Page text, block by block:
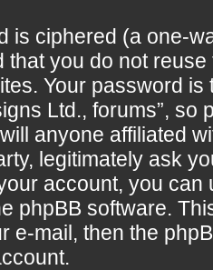
is ciphered (a one-
that you do not
Your password
Ltd., forums”,
anyone affiliated
legitimately ask
account, you can
phpBB software.
e-mail, then the